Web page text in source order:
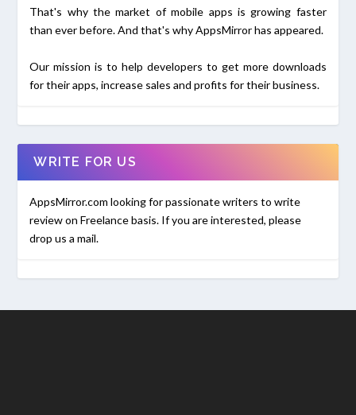
That's why the market of mobile apps is growing faster
than ever before. And that's why AppsMirror has appeared.
Our mission is to help developers to get more downloads
for their apps, increase sales and profits for their business.
WRITE FOR US
AppsMirror.com looking for passionate writers to write
review on Freelance basis. If you are interested, please
drop us a mail.